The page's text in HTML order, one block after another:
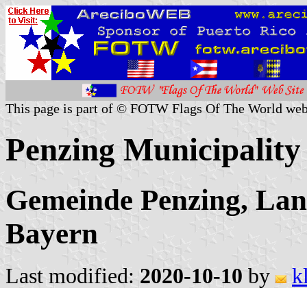
This page is part of © FOTW Flags Of The World
Penzing
Gemeinde Penzing,
Bayern
Last modified: 2020-10-10 by